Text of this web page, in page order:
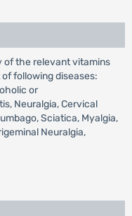
of the relevant vitamins
following diseases:
or
Neuralgia, Cervical
Sciatica, Myalgia,
Neuralgia,